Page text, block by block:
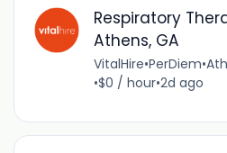
Respiratory
Athens, GA
VitalHire•PerDiem•
•$0 / hour•2d ago